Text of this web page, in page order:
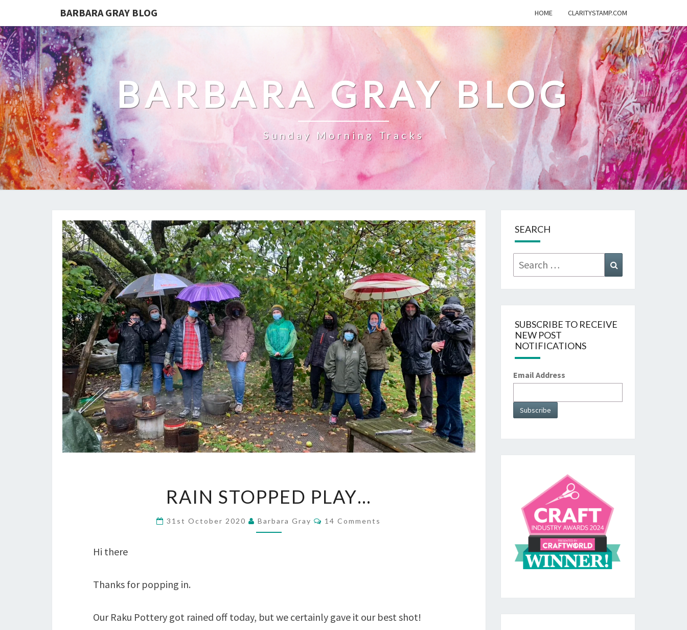
BARBARA GRAY BLOG HOME CLARITYSTAMP.COM
BARBARA GRAY BLOG
Sunday Morning Tracks
STOPPED
PLAY…
RAIN STOPPED PLAY…
31st October 2020 Barbara Gray Comments
14 Comments
Hi there
Thanks for popping in.
Our Raku Pottery got rained off today, but we certainly gave it our best shot!
SEARCH
Search
for:
SUBSCRIBE TO RECEIVE
NEW POST
NOTIFICATIONS
Email Address